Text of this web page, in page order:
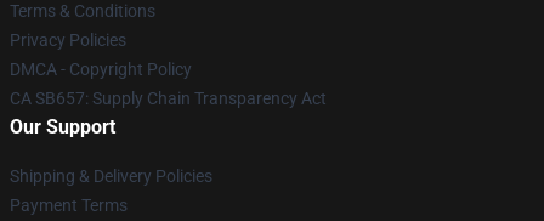
Terms & Conditions
Privacy Policies
DMCA - Copyright Policy
CA SB657: Supply Chain Transparency Act
Our Support
Shipping & Delivery Policies
Payment Terms